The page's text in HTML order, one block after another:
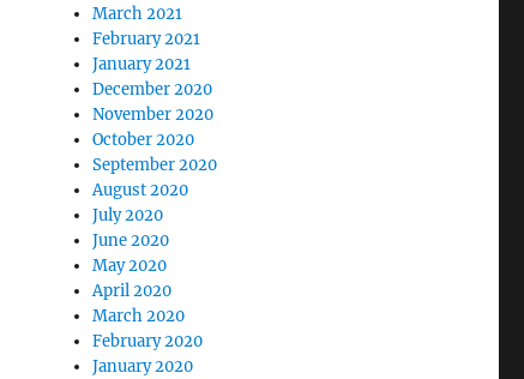
March 2021
February 2021
January 2021
December 2020
November 2020
October 2020
September 2020
August 2020
July 2020
June 2020
May 2020
April 2020
March 2020
February 2020
January 2020